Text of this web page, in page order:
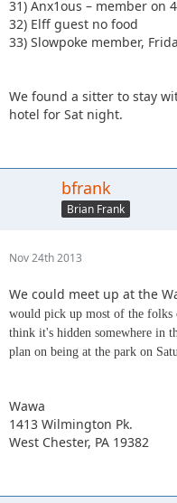
31) Anx1ous – member on
32) Elff guest no food
33) Slowpoke member,
We found a sitter to stay
hotel for Sat night.
bfrank
Brian Frank
Nov 24th 2013
We could meet up at the
would pick up most of the
think it's hidden somewhere in
plan on being at the park on
Wawa
1413 Wilmington Pk.
West Chester, PA 19382